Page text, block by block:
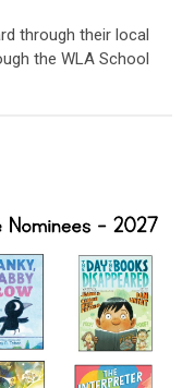
through their local
the WLA School